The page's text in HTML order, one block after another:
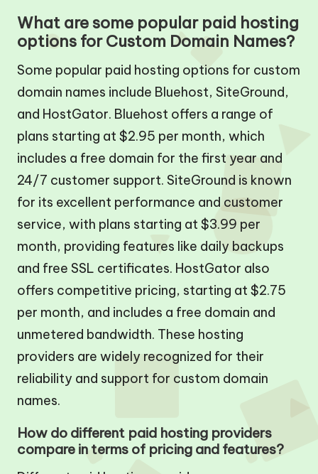
What are some popular paid hosting
options for Custom Domain Names?
Some popular paid hosting options for custom
domain names include Bluehost, SiteGround,
and HostGator. Bluehost offers a range of
plans starting at $2.95 per month, which
includes a free domain for the first year and
24/7 customer support. SiteGround is known
for its excellent performance and customer
service, with plans starting at $3.99 per
month, providing features like daily backups
and free SSL certificates. HostGator also
offers competitive pricing, starting at $2.75
per month, and includes a free domain and
unmetered bandwidth. These hosting
providers are widely recognized for their
reliability and support for custom domain
names.
How do different paid hosting providers
compare in terms of pricing and features?